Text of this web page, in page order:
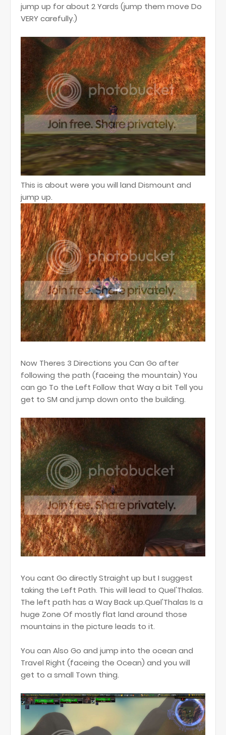
jump up for about 2 Yards (jump them move Do
VERY carefully.)
This is about were you will land Dismount and
jump up.
Now Theres 3 Directions you Can Go after
following the path (faceing the mountain) You
can go To the Left Follow that Way a bit Tell you
get to SM and jump down onto the building.
You cant Go directly Straight up but I suggest
taking the Left Path. This will lead to Quel'Thalas.
The left path has a Way Back up.Quel'Thalas Is a
huge Zone Of mostly flat land around those
mountains in the picture leads to it.
You can Also Go and jump into the ocean and
Travel Right (faceing the Ocean) and you will
get to a small Town thing.